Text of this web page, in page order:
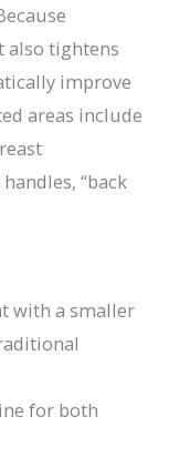
also tightens
improve
areas include
“back
with a smaller
for both